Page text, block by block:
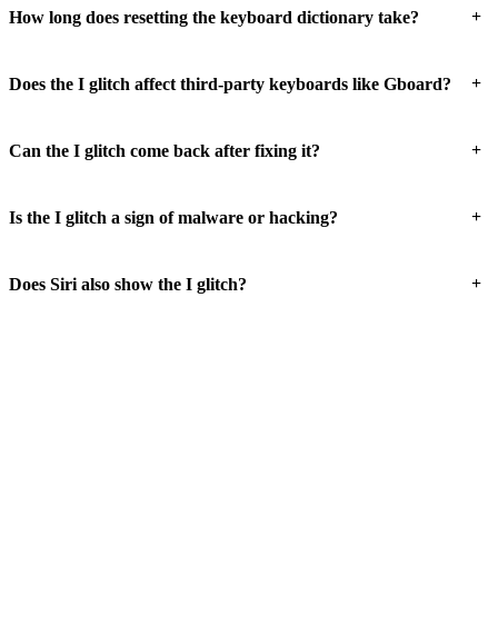
How long does resetting the keyboard dictionary take? +
Does the I glitch affect third-party keyboards like Gboard? +
Can the I glitch come back after fixing it? +
Is the I glitch a sign of malware or hacking? +
Does Siri also show the I glitch? +